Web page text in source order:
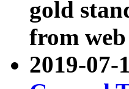
gold
from
2019-07-